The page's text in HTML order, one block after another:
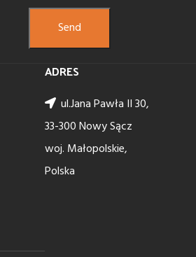
ADRES
ul.Jana Pawła II 30,
33-300 Nowy Sącz
woj. Małopolskie,
Polska